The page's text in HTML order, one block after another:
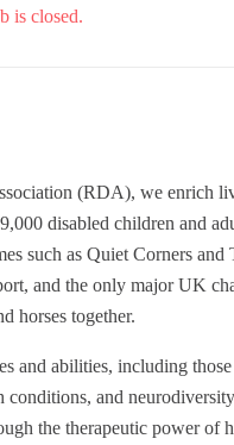
is closed.
(RDA), we enrich
disabled children and
such as Quiet Corners
and the only major UK
horses together.
and abilities, including
conditions, and
the therapeutic power of